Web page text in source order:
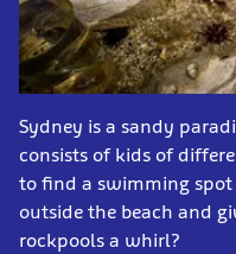
Sydney is a sandy
consists of kids of
to find a swimming
outside the beach and
rockpools a whirl?